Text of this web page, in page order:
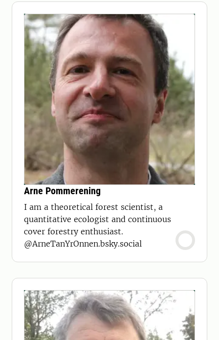
Arne Pommerening
I am a theoretical forest scientist, a
quantitative ecologist and continuous
cover forestry enthusiast.
@ArneTanYrOnnen.bsky.social